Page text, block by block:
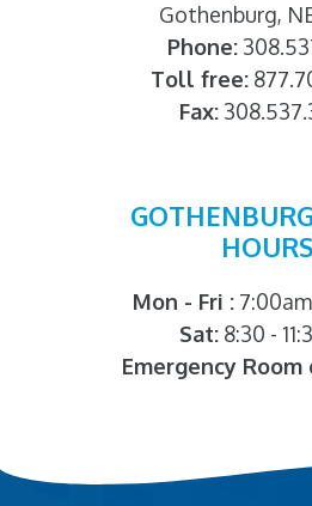
Gothenburg,
Phone:
Toll free:
Fax:
HOURS
Mon - Fri :
Sat: 8:30 -
Emergency Room